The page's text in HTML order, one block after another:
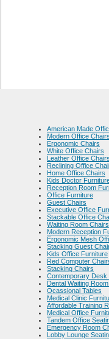
American Made
Modern Office
Ergonomic Chairs
White Office Chairs
Leather Office
Reclining Office
Home Office Chairs
Kids Doctor
Reception Room
Office Furniture
Guest Chairs
Executive Office
Stackable Office
Waiting Room
Modern Reception
Ergonomic Mesh
Stacking Guest
Kids Office Furniture
Red Computer
Stacking Chairs
Contemporary Desk
Dental Waiting
Ocassional Tables
Medical Clinic
Affordable Training
Medical Office
Tandem Office
Emergency Room
Lobby Lounge